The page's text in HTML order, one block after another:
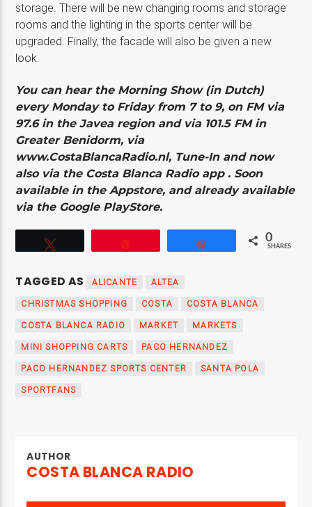
storage. There will be new changing rooms and storage
rooms and the lighting in the sports center will be
upgraded. Finally, the facade will also be given a new
look.
You can hear the Morning Show (in Dutch)
every Monday to Friday from 7 to 9, on FM via
97.6 in the Javea region and via 101.5 FM in
Greater Benidorm, via
www.CostaBlancaRadio.nl, Tune-In and now
also via the Costa Blanca Radio app . Soon
available in the Appstore, and already available
via the Google PlayStore.
0
SHARES
TAGGED AS ALICANTE ALTEA
CHRISTMAS SHOPPING COSTA COSTA BLANCA
COSTA BLANCA RADIO MARKET MARKETS
MINI SHOPPING CARTS PACO HERNANDEZ
PACO HERNANDEZ SPORTS CENTER SANTA POLA
SPORTFANS
AUTHOR
COSTA BLANCA RADIO